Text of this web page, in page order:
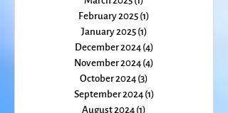
April 2025
2 posts
(1) 1 post
February 2025
(1) 1 post
January 2025
(1) 1 post
December 2024 (4)
November 2024
(4)
October 2024
(3)